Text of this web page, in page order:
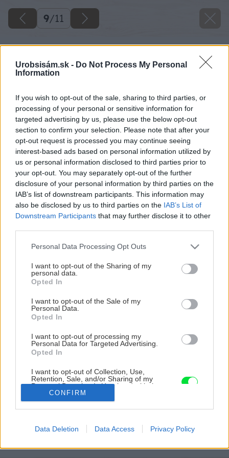
Urobsisám.sk - Do Not Process My Personal
Information
If you wish to opt-out of the sale, sharing to third parties, or
processing of your personal or sensitive information for
targeted advertising by us, please use the below opt-out
section to confirm your selection. Please note that after your
opt-out request is processed you may continue seeing
interest-based ads based on personal information utilized by
us or personal information disclosed to third parties prior to
your opt-out. You may separately opt-out of the further
disclosure of your personal information by third parties on the
IAB’s list of downstream participants. This information may
also be disclosed by us to third parties on the IAB’s List of
Downstream Participants that may further disclose it to other
Please note that this website/app uses one or more Google
not limited to your visit or usage behaviour. You may click to
grant or deny consent to Google and its third-party tags to
use your data for below specified purposes in below Google
consent section.
Personal Data Processing Opt Outs
I want to opt-out of the Sharing of my
personal data.
Opted In
I want to opt-out of the Sale of my
Personal Data.
Opted In
I want to opt-out of processing my
Personal Data for Targeted Advertising.
Opted In
I want to opt-out of Collection, Use,
Retention, Sale, and/or Sharing of my
Personal Data that Is Unrelated with the
Purposes for which it was collected.
Opted Out
related to advertising like cookies on web or
CONFIRM
Data Deletion Data Access Privacy Policy
9/11
peper9 big image
Späť na článok